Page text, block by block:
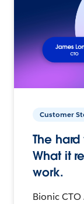
Customer
The
What it
work.
Bionic CTO